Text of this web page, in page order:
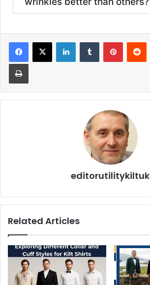
editorutilitykiltuk
Related Articles